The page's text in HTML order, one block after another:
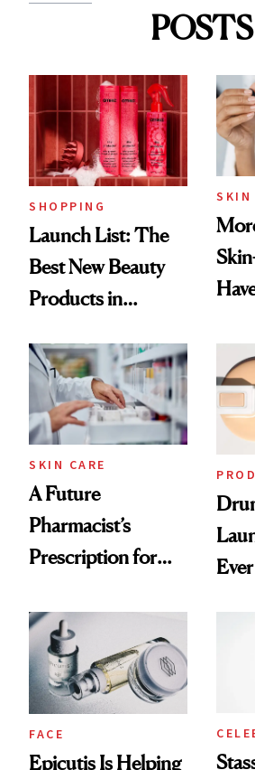
POSTS
SHOPPING
Launch List: The
Best New Beauty
Products in
Urban Decay's
Ghosting Spray to
amika's Protector
Treatment
SKIN
SKIN CARE
A Future
Pharmacist’s
Prescription for
FACE
Epicutis Is Helping